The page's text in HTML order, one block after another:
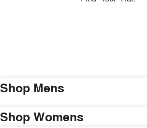
Shop Mens
Shop Womens